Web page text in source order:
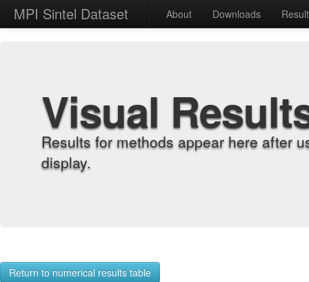
MPI Sintel Dataset About Downloads
Visual
Results for methods appear here after
display.
Return to numerical results table